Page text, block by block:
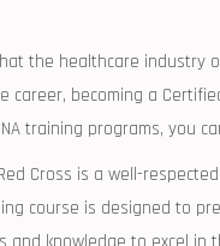
the ‍healthcare industry
career, ​becoming a
training programs, you
Cross is a well-
course is ⁣designed⁤ to